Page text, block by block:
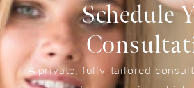
Schedule
A private, fully-tailored